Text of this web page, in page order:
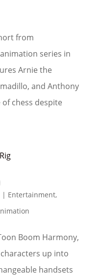
from
series in
Arnie the
and Anthony
of chess despite
| Entertainment,
Boom Harmony,
up into
handsets